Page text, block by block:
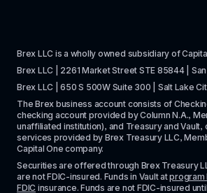
Brex LLC is a wholly owned subsidiary of
Brex LLC | 2261 Market Street STE 85844 |
Brex LLC | 650 S 500W Suite 300 | Salt Lake
The Brex business account consists of
checking account provided by Column N.A.,
unaffiliated institution), and Treasury and Vault,
services provided by Brex Treasury LLC,
Capital One company.
Securities are offered through Brex Treasury
are not FDIC-insured. Funds in Vault at program
FDIC insurance. Funds are not FDIC-insured